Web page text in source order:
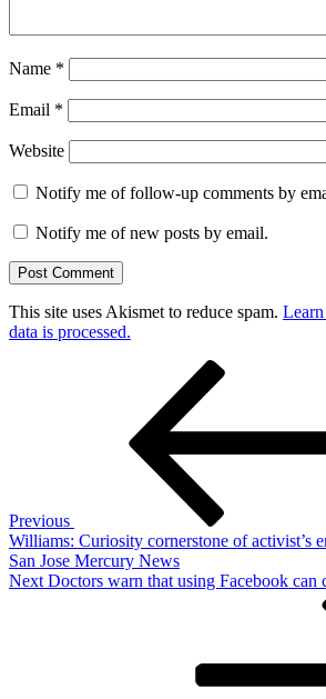
Name *
Email *
Website
Notify me of follow-up comments by
Notify me of new posts by email.
This site uses Akismet to reduce spam.
data is processed.
Previous
Williams: Curiosity cornerstone of activist’s
San Jose Mercury News
Next
Next Doctors warn that using Facebook can